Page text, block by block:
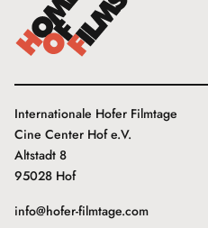
Internationale Hofer Filmtage
Cine Center Hof e.V.
Altstadt 8
95028 Hof
info@hofer-filmtage.com